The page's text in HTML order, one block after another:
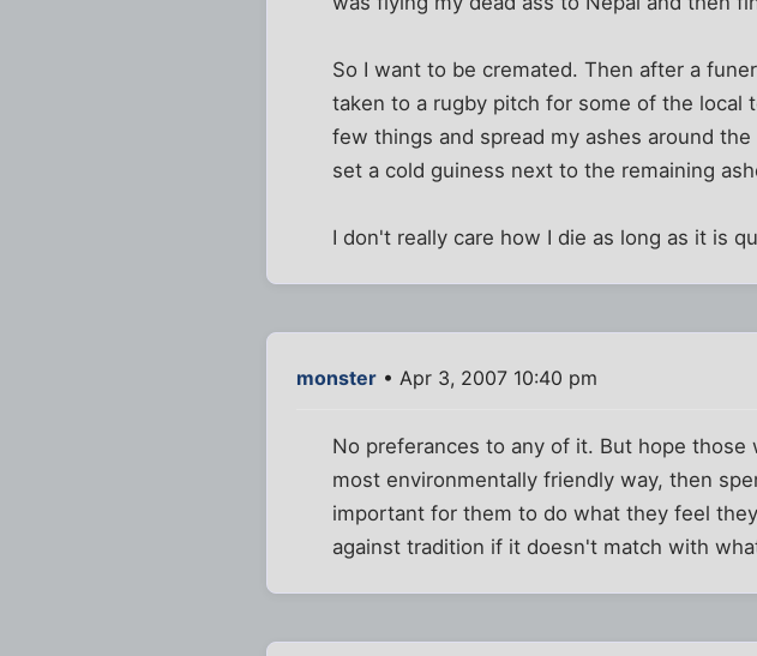
So I want to be cremated. Then after a
taken to a rugby pitch for some of the local
few things and spread my ashes around
set a cold guiness next to the remaining
I don't really care how I die as long as it is
monster • Apr 3, 2007 10:40 pm
No preferances to any of it. But hope
most environmentally friendly way, then
important for them to do what they feel
against tradition if it doesn't match with